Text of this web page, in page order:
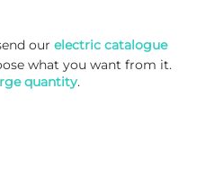
our electric catalogue
what you want from it.
quantity.